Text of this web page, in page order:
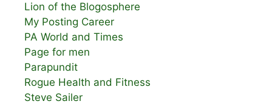
Lion of the Blogosphere
My Posting Career
PA World and Times
Page for men
Parapundit
Rogue Health and Fitness
Steve Sailer